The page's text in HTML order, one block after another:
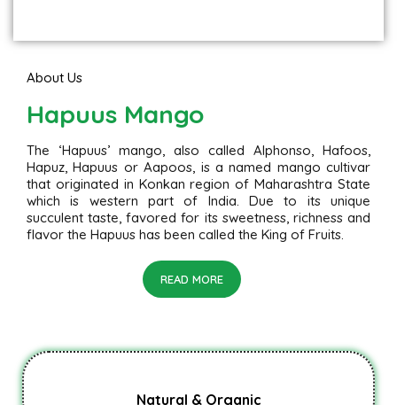
About Us
Hapuus Mango
The ‘Hapuus’ mango, also called Alphonso, Hafoos,
Hapuz, Hapuus or Aapoos, is a named mango cultivar
that originated in Konkan region of Maharashtra State
which is western part of India. Due to its unique
succulent taste, favored for its sweetness, richness and
flavor the Hapuus has been called the King of Fruits.
READ MORE
Natural & Organic